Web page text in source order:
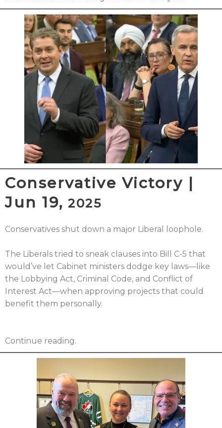
Conservative Victory |
Jun 19, 2025
Conservatives shut down a major Liberal loophole.
The Liberals tried to sneak clauses into Bill C-5 that
would’ve let Cabinet ministers dodge key laws—like
the Lobbying Act, Criminal Code, and Conflict of
Interest Act—when approving projects that could
benefit them personally.
Continue reading.